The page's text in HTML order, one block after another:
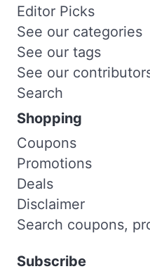
Editor Picks
See our categories
See our tags
See our
Search
Shopping
Coupons
Promotions
Deals
Disclaimer
Search coupons,
Subscribe